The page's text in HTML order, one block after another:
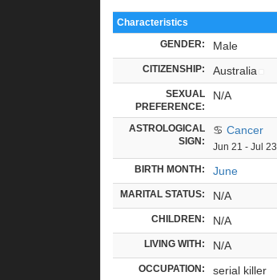
Characteristics
GENDER: Male
CITIZENSHIP: Australia
SEXUAL
PREFERENCE:
N/A
ASTROLOGICAL
SIGN:
♋ Cancer
Jun 21 - Jul 23
BIRTH MONTH: June
MARITAL STATUS: N/A
CHILDREN: N/A
LIVING WITH: N/A
OCCUPATION: serial killer